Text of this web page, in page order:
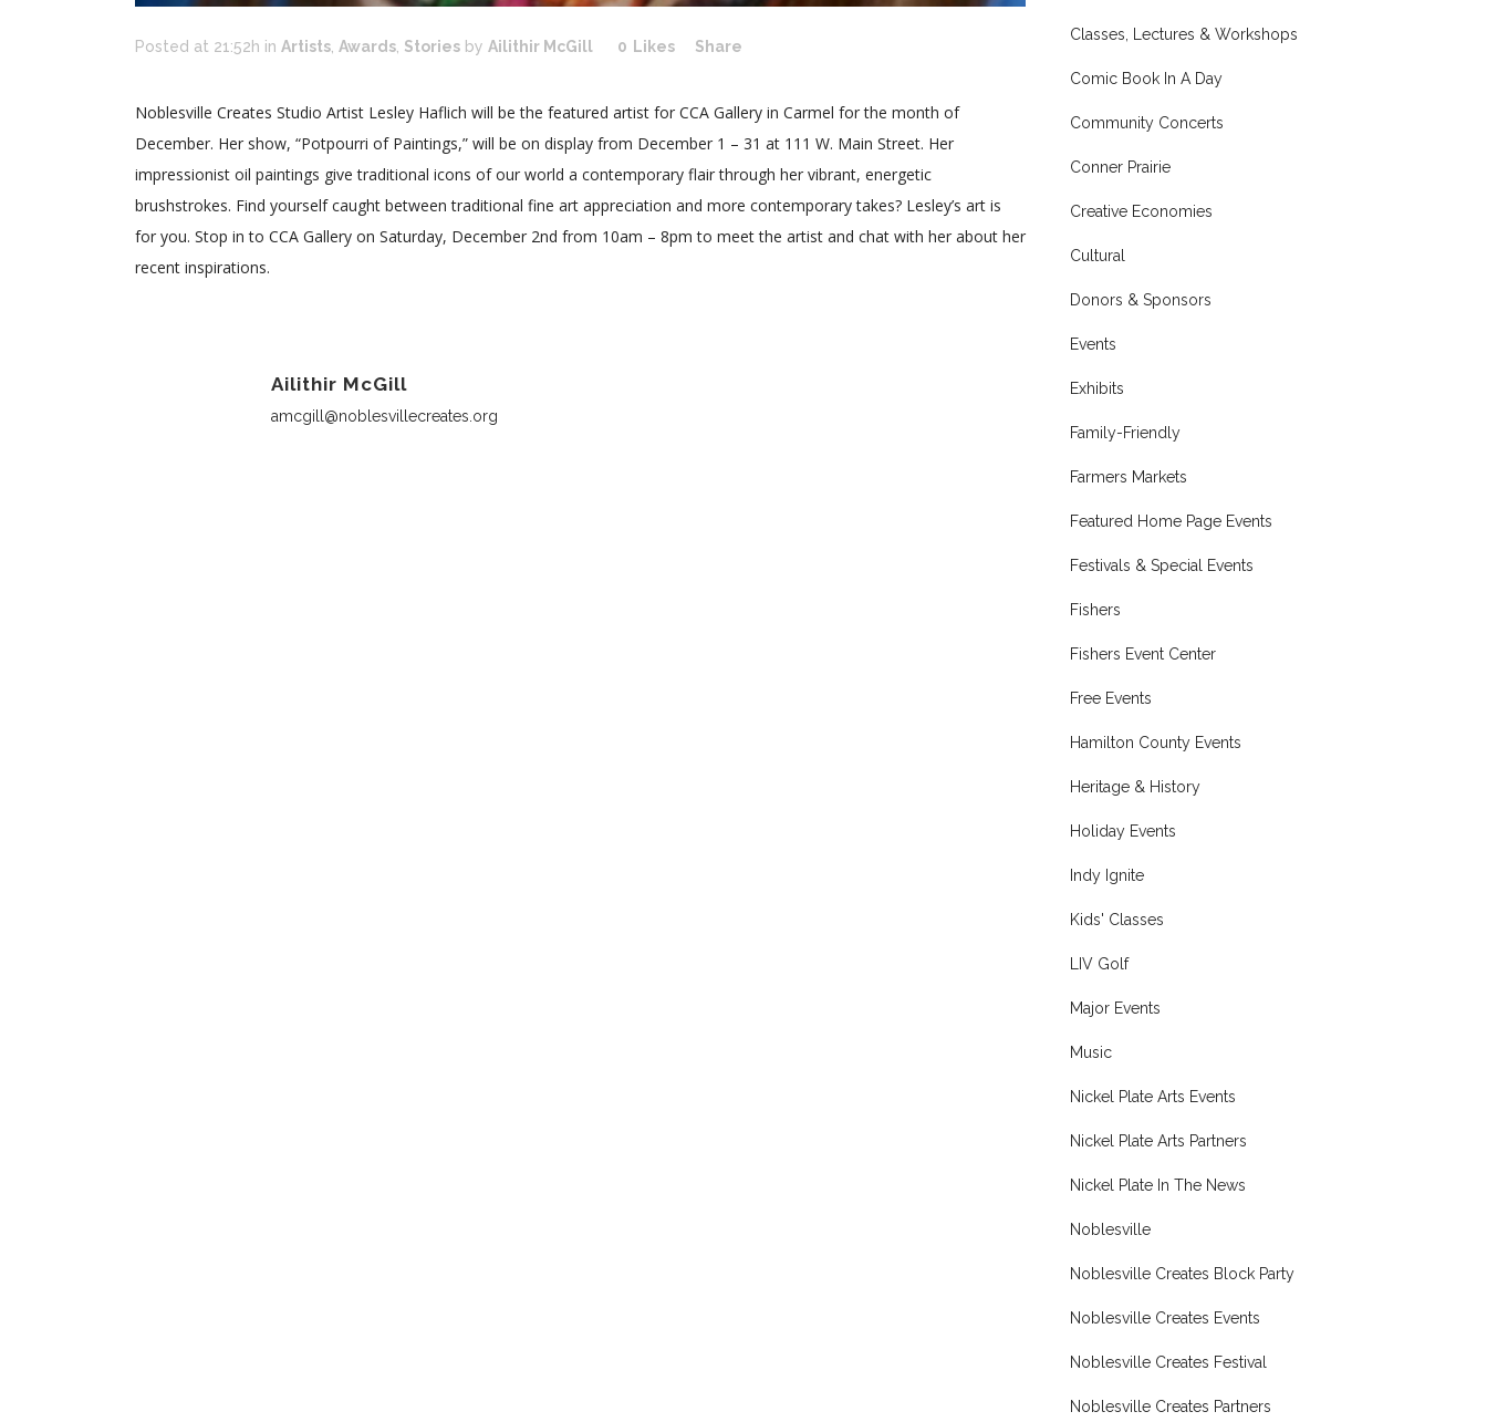
Posted at 21:52h in Artists Awards Stories by Ailithir McGill 0 Likes Share
Noblesville Creates Studio Artist Lesley Haflich will be the featured artist for CCA Gallery in Carmel for the month of
December. Her show, “Potpourri of Paintings,” will be on display from December 1 – 31 at 111 W. Main Street. Her
impressionist oil paintings give traditional icons of our world a contemporary flair through her vibrant, energetic
brushstrokes. Find yourself caught between traditional fine art appreciation and more contemporary takes? Lesley’s art is
for you. Stop in to CCA Gallery on Saturday, December 2nd from 10am – 8pm to meet the artist and chat with her about her
recent inspirations.
Ailithir McGill
amcgill@noblesvillecreates.org
Classes, Lectures & Workshops
Comic Book In A Day
Community Concerts
Conner Prairie
Creative Economies
Cultural
Donors & Sponsors
Events
Exhibits
Family-Friendly
Farmers Markets
Featured Home Page Events
Festivals & Special Events
Fishers
Fishers Event Center
Free Events
Hamilton County Events
Heritage & History
Holiday Events
Indy Ignite
Kids' Classes
LIV Golf
Major Events
Music
Nickel Plate Arts Events
Nickel Plate Arts Partners
Nickel Plate In The News
Noblesville
Noblesville Creates Block Party
Noblesville Creates Events
Noblesville Creates Festival
Noblesville Creates Partners